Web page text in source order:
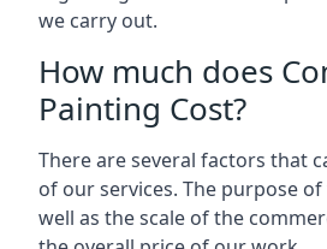
we carry out.
How much does
Painting Cost?
There are several factors that
of our services. The purpose
well as the scale of the